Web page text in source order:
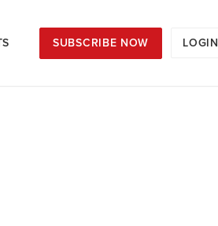
SUBSCRIBE NOW LOGIN